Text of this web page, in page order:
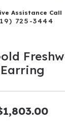
Assistance Call
725-3444
Earring